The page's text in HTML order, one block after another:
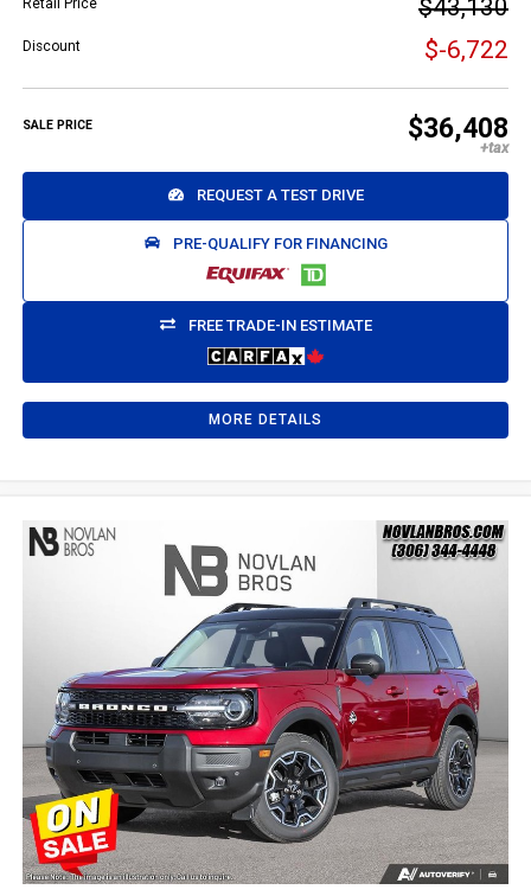
Retail Price $43,130
Discount $-6,722
SALE PRICE $36,408
REQUEST A TEST DRIVE
PRE-QUALIFY FOR FINANCING
FREE TRADE-IN ESTIMATE
MORE DETAILS